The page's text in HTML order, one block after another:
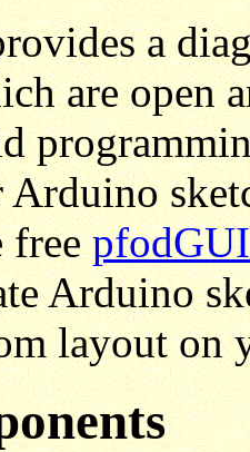
a
are open
free
Arduino
layout on